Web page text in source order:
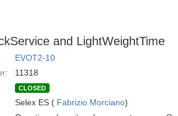
and LightWeightTime
EVOT2-10
11318
CLOSED
Selex ES ( Fabrizio Morciano)